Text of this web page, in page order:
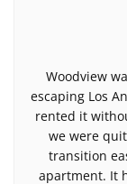
Woodview
escaping Los
rented it
we were
transition
apartment. It